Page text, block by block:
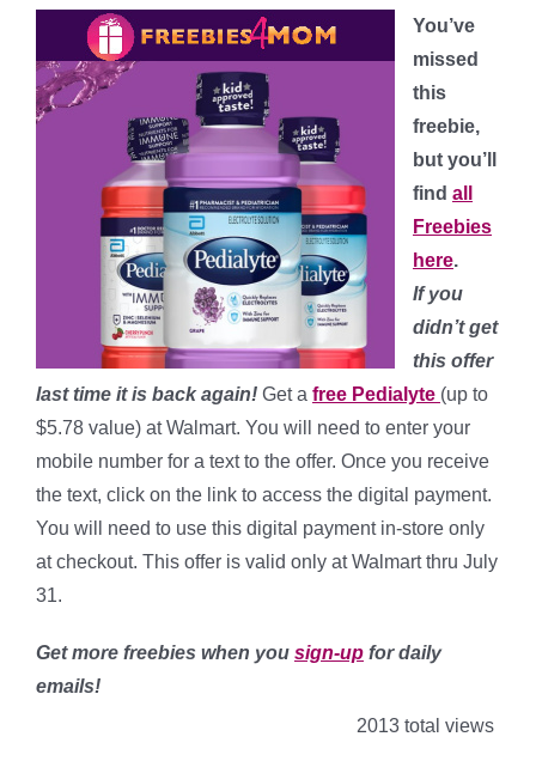
You’ve
missed
this
freebie,
but you’ll
find all
Freebies
here.
If you
didn’t get
this offer
last time it is back again! Get a free Pedialyte (up to
$5.78 value) at Walmart. You will need to enter your
mobile number for a text to the offer. Once you receive
the text, click on the link to access the digital payment.
You will need to use this digital payment in-store only
at checkout. This offer is valid only at Walmart thru July
31.
Get more freebies when you sign-up for daily
emails!
2013 total views